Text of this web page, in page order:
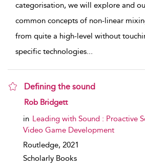
categorisation, we will explore and
common concepts of non-linear
from quite a high-level without
specific technologies...
Defining the sound
show result details
Rob Bridgett
in Leading with Sound : Proactive
Video Game Development
Routledge, 2021
Scholarly Books